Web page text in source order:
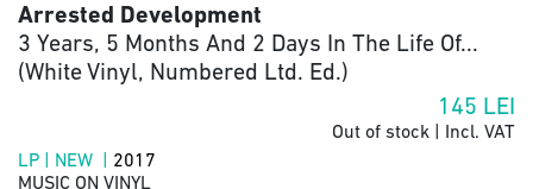
Arrested Development
3 Years, 5 Months And 2 Days In The Life Of...
(White Vinyl, Numbered Ltd. Ed.)
145 LEI
Out of stock | Incl. VAT
LP | NEW | 2017
MUSIC ON VINYL